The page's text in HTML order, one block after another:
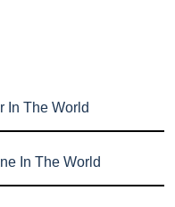
In The World
In The World